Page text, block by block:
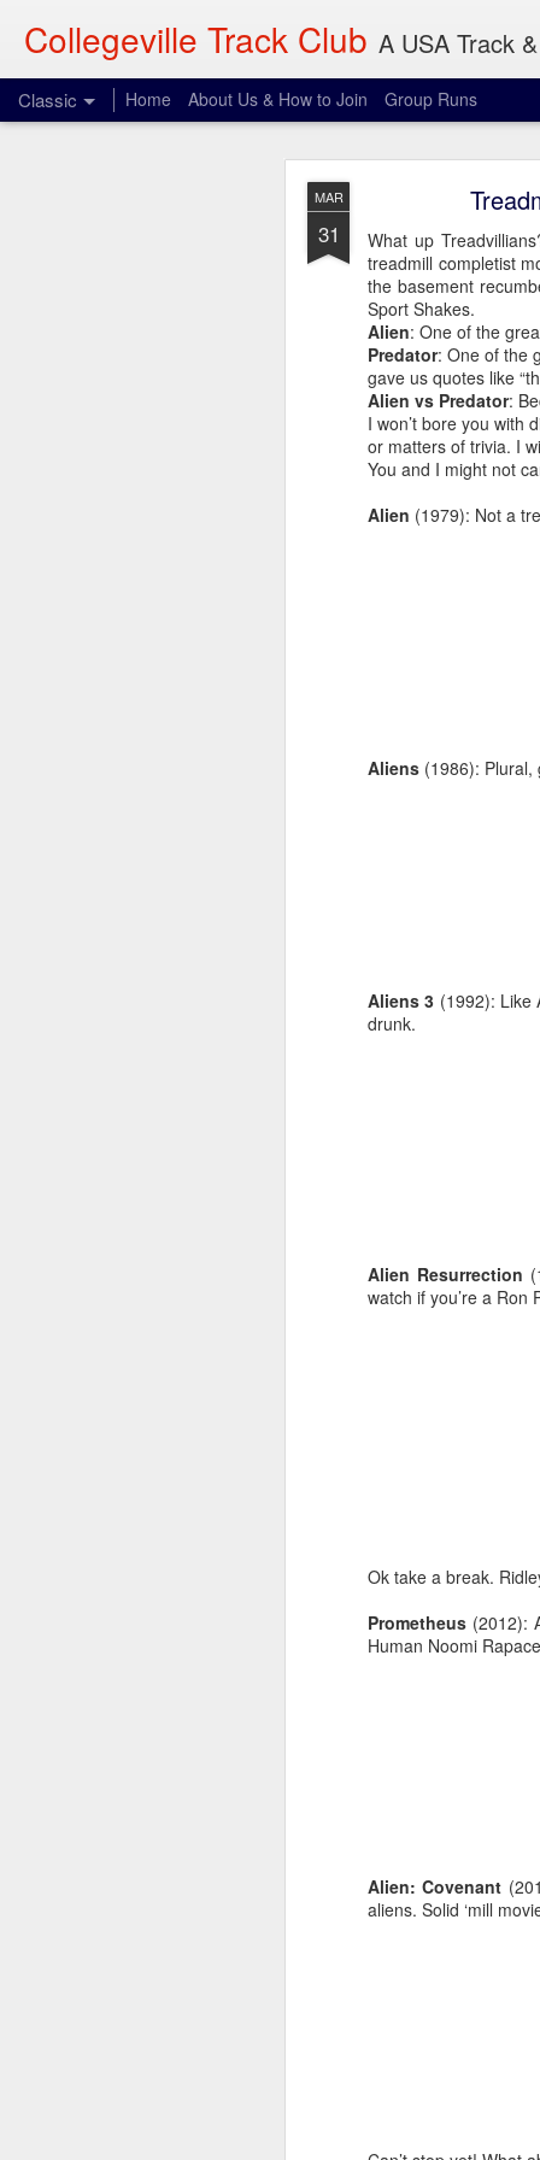
MAR
31
What up
treadmill completist
the basement
Sport Shakes.
Alien: One of the
Predator: One of the
gave us quotes like
Alien vs Predator:
I won’t bore you with
or matters of trivia. I
You and I might not
Alien (1979): Not a
Aliens (1986): Plural,
Aliens 3 (1992): Like
drunk.
Alien Resurrection
watch if you’re a Ron
Ok take a break.
Prometheus (2012):
Human Noomi
Alien: Covenant
aliens. Solid ‘mill
Collegeville Track Club A USA Track
Classic Home About Us & How to Join Group Runs
When: 6pm
Where: 28 Penn Ave
What: 3-30 miles
Dave will be waiting
expect. Be vigilant.